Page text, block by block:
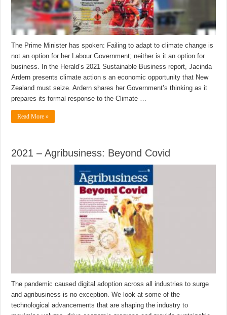
The Prime Minister has spoken: Failing to adapt to climate change is
not an option for her Labour Government; neither is it an option for
business. In the Herald’s 2021 Sustainable Business report, Jacinda
Ardern presents climate action s an economic opportunity that New
Zealand must seize. Ardern shares her Government’s thinking as it
prepares its formal response to the Climate …
Read More »
2021 – Agribusiness: Beyond Covid
The pandemic caused digital adoption across all industries to surge
and agribusiness is no exception. We look at some of the
technological advancements that are shaping the industry to